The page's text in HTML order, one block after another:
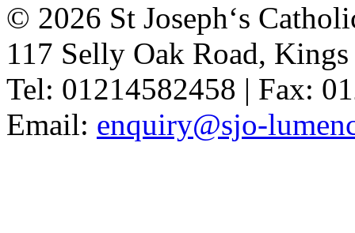
© 2026 St Joseph‘s
117 Selly Oak Road,
Tel: 01214582458 | Fax:
Email: enquiry@sjo-